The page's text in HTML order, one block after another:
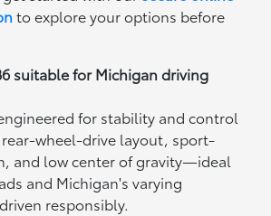
to explore your options before
suitable for Michigan driving
for stability and control
wheel-drive layout, sport-
and low center of gravity—ideal
and Michigan's varying
responsibly.